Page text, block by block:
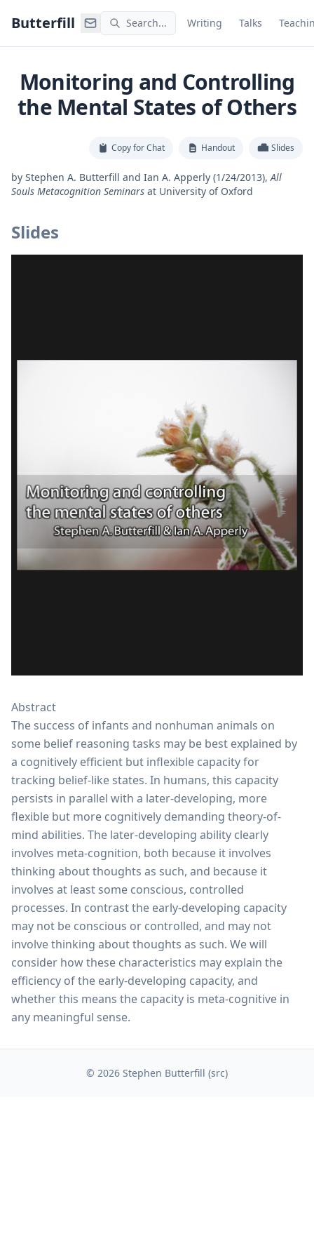
Butterfill Search... Writing Talks
Monitoring and Controlling
the Mental States of Others
Copy for Chat Handout Slides
by Stephen A. Butterfill and Ian A. Apperly (1/24/2013),All
Souls Metacognition Seminars at University of Oxford
Slides
Abstract
The success of infants and nonhuman animals on
some belief reasoning tasks may be best explained by
a cognitively efficient but inflexible capacity for
tracking belief-like states. In humans, this capacity
persists in parallel with a later-developing, more
flexible but more cognitively demanding theory-of-
mind abilities. The later-developing ability clearly
involves meta-cognition, both because it involves
thinking about thoughts as such, and because it
involves at least some conscious, controlled
processes. In contrast the early-developing capacity
may not be conscious or controlled, and may not
involve thinking about thoughts as such. We will
consider how these characteristics may explain the
efficiency of the early-developing capacity, and
whether this means the capacity is meta-cognitive in
any meaningful sense.
© 2026 Stephen Butterfill (src)
Search for a command to run